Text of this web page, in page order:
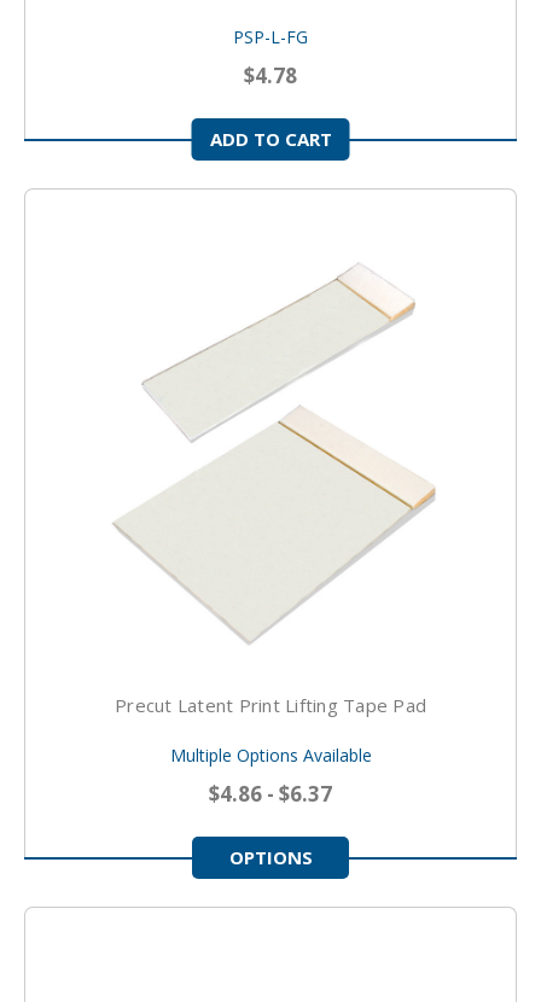
PSP-L-FG
$4.78
ADD TO CART
Precut Latent Print Lifting Tape Pad
Multiple Options Available
$4.86 - $6.37
OPTIONS